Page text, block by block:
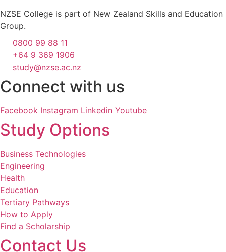
NZSE College is part of New Zealand Skills and Education
Group.
0800 99 88 11
+64 9 369 1906
study@nzse.ac.nz
Connect with us
Facebook Instagram Linkedin Youtube
Study Options
Business Technologies
Engineering
Health
Education
Tertiary Pathways
How to Apply
Find a Scholarship
Contact Us